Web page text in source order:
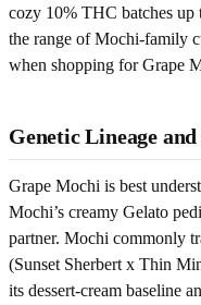
cozy 10% THC batches
the range of Mochi-family
when shopping for Grape
Genetic Lineage
Grape Mochi is best
Mochi’s creamy Gelato
partner. Mochi commonly
(Sunset Sherbert x Thin
its dessert-cream baseline